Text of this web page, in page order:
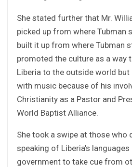
She stated further that Mr.
picked up from where Tubman
built it up from where Tubman
promoted the culture as a way
Liberia to the outside world
with music because of his
Christianity as a Pastor and
World Baptist Alliance.
She took a swipe at those who
speaking of Liberia’s
government to take cue from